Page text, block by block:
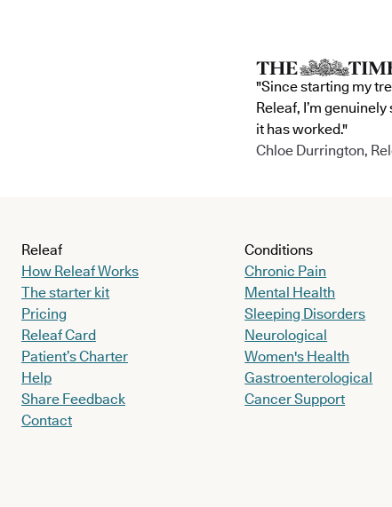
"Since starting my
Releaf, I’m
it has worked."
Chloe Durrington,
Releaf
How Releaf Works
The starter kit
Pricing
Releaf Card
Patient’s Charter
Help
Share Feedback
Contact
Conditions
Chronic Pain
Mental Health
Sleeping Disorders
Neurological
Women's Health
Gastroenterological
Cancer Support